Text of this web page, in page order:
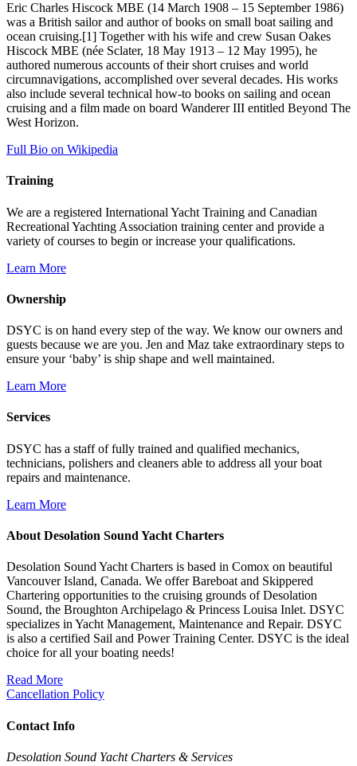
Eric Charles Hiscock MBE (14 March 1908 – 15 September 1986)
was a British sailor and author of books on small boat sailing and
ocean cruising.[1] Together with his wife and crew Susan Oakes
Hiscock MBE (née Sclater, 18 May 1913 – 12 May 1995), he
authored numerous accounts of their short cruises and world
circumnavigations, accomplished over several decades. His works
also include several technical how-to books on sailing and ocean
cruising and a film made on board Wanderer III entitled Beyond The
West Horizon.
Full Bio on Wikipedia
Training
We are a registered International Yacht Training and Canadian
Recreational Yachting Association training center and provide a
variety of courses to begin or increase your qualifications.
Learn More
Ownership
DSYC is on hand every step of the way. We know our owners and
guests because we are you. Jen and Maz take extraordinary steps to
ensure your ‘baby’ is ship shape and well maintained.
Learn More
Services
DSYC has a staff of fully trained and qualified mechanics,
technicians, polishers and cleaners able to address all your boat
repairs and maintenance.
Learn More
About Desolation Sound Yacht Charters
Desolation Sound Yacht Charters is based in Comox on beautiful
Vancouver Island, Canada. We offer Bareboat and Skippered
Chartering opportunities to the cruising grounds of Desolation
Sound, the Broughton Archipelago & Princess Louisa Inlet. DSYC
specializes in Yacht Management, Maintenance and Repair. DSYC
is also a certified Sail and Power Training Center. DSYC is the ideal
choice for all your boating needs!
Read More
Cancellation Policy
Contact Info
Desolation Sound Yacht Charters & Services